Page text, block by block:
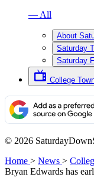
— All
About
Saturday
Saturday
College
© 2026
Home > News >
Bryan Edwards has